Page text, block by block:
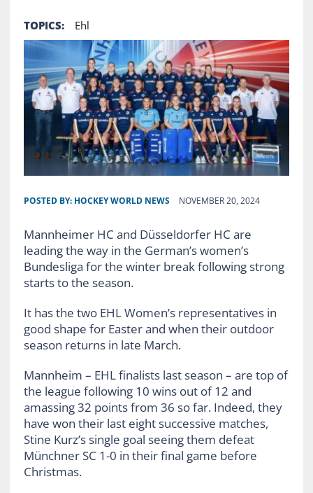
TOPICS: Ehl
POSTED BY: HOCKEY WORLD NEWS NOVEMBER 20, 2024
Mannheimer HC and Düsseldorfer HC are
leading the way in the German’s women’s
Bundesliga for the winter break following strong
starts to the season.
It has the two EHL Women’s representatives in
good shape for Easter and when their outdoor
season returns in late March.
Mannheim – EHL finalists last season – are top of
the league following 10 wins out of 12 and
amassing 32 points from 36 so far. Indeed, they
have won their last eight successive matches,
Stine Kurz’s single goal seeing them defeat
Münchner SC 1-0 in their final game before
Christmas.